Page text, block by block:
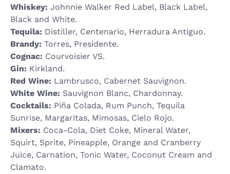
Whiskey: Johnnie Walker Red Label, Black Label,
Black and White.
Tequila: Distiller, Centenario, Herradura Antiguo.
Brandy: Torres, Presidente.
Cognac: Courvoisier VS.
Gin: Kirkland.
Red Wine: Lambrusco, Cabernet Sauvignon.
White Wine: Sauvignon Blanc, Chardonnay.
Cocktails: Piña Colada, Rum Punch, Tequila
Sunrise, Margaritas, Mimosas, Cielo Rojo.
Mixers: Coca-Cola, Diet Coke, Mineral Water,
Squirt, Sprite, Pineapple, Orange and Cranberry
Juice, Carnation, Tonic Water, Coconut Cream and
Clamato.